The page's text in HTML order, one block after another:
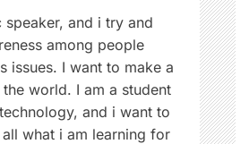
speaker, and i try and
among people
issues. I want to make a
world. I am a student
and i want to
what i am learning for